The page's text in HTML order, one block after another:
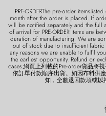
PRE-ORDERThe pre-order
month after the order is placed. If
will be notified separately and the full
of arrival for PRE-ORDER items are
duration of manufacturing. We are
out of stock due to insufficient
any reasons we are unable to fulfil
the earliest opportunity. Refund or
cases.網頁上列載的Pre-order貨品將
依訂單付款順序出貨。如因布料供
知，全數退回款項或以